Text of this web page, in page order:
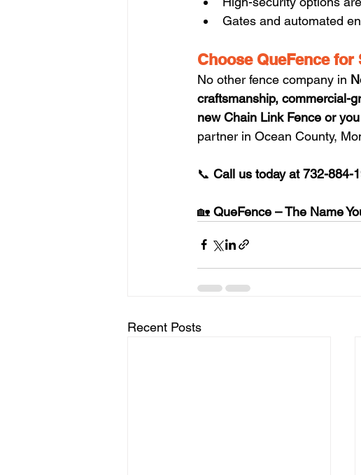
Gates and automated
Choose QueFence
No other fence company in
craftsmanship, commercial-
new Chain Link Fence or
partner in Ocean County,
📞 Call us today at 732-884-
🏡 QueFence – The Name
Recent Posts